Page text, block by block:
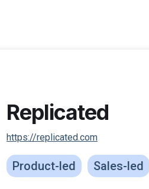
Replicated
https://replicated.com
Product-led Sales-led